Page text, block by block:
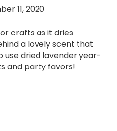
11, 2020
crafts as it dries
a lovely scent that
use dried lavender year-
and party favors!